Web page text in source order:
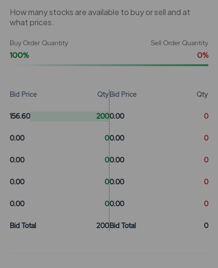
How many stocks are available to buy or sell and at
what prices.
Buy Order Quantity
100%
Sell Order Quantity
0%
Bid Price Qty
156.60 200
0.00 0
0.00 0
0.00 0
0.00 0
Bid Total 200
Bid Price Qty
0.00 0
0.00 0
0.00 0
0.00 0
0.00 0
Bid Total 0